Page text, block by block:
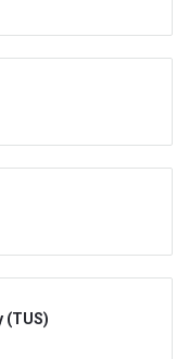
(TUS)